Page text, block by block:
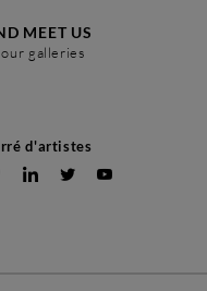
MEET US
galleries
d'artistes